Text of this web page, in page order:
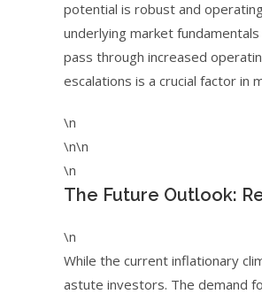
potential is robust and
underlying market
pass through increased
escalations is a crucial factor in
\n
\n\n
\n
The Future Outlook:
\n
While the current inflationary
astute investors. The demand